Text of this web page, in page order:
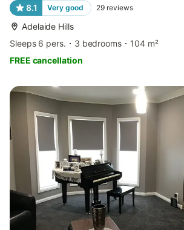
8.1 Very good 29 reviews
Adelaide Hills
Sleeps 6 pers.
3 bedrooms
104 m²
FREE cancellation